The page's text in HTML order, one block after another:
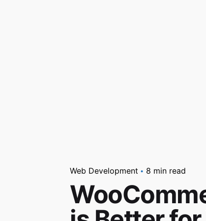
Web Development 8 min read